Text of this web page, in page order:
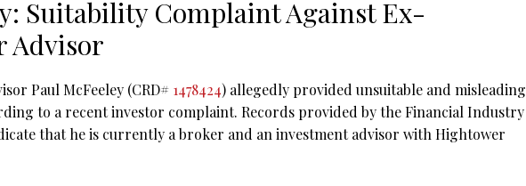
Suitability Complaint Against Ex-
Advisor
Paul McFeeley (CRD# 1478424) allegedly provided unsuitable and misleading
to a recent investor complaint. Records provided by the Financial Industry
that he is currently a broker and an investment advisor with Hightower